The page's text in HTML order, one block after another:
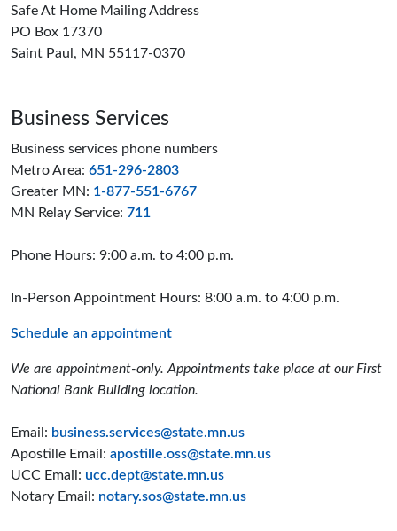
Safe At Home Mailing Address
PO Box 17370
Saint Paul, MN 55117-0370
Business Services
Business services phone numbers
Metro Area: 651-296-2803
Greater MN: 1-877-551-6767
MN Relay Service: 711
Phone Hours: 9:00 a.m. to 4:00 p.m.
In-Person Appointment Hours: 8:00 a.m. to 4:00 p.m.
Schedule an appointment
We are appointment-only. Appointments take place at our First
National Bank Building location.
Email: business.services@state.mn.us
Apostille Email: apostille.oss@state.mn.us
UCC Email: ucc.dept@state.mn.us
Notary Email: notary.sos@state.mn.us